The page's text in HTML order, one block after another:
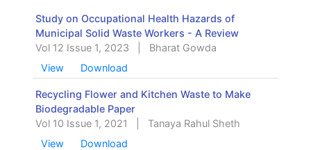
Study on Occupational Health Hazards of
Municipal Solid Waste Workers - A Review
Vol 12 Issue 1, 2023
Bharat Gowda
View
Download
Recycling Flower and Kitchen Waste to Make
Biodegradable Paper
Vol 10 Issue 1, 2021
Tanaya Rahul Sheth
View
Download